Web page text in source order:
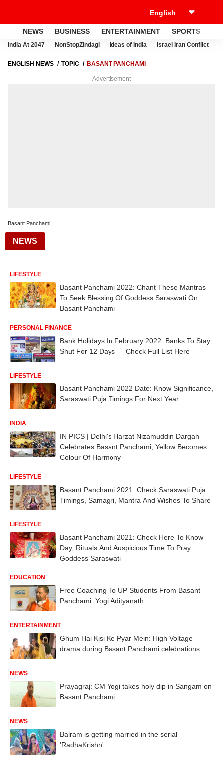
NEWS BUSINESS ENTERTAINMENT SPORTS
India At 2047 NonStopZindagi Ideas of India Israel Iran Conflict
ENGLISH NEWS TOPIC BASANT PANCHAMI
Advertisement
Basant Panchami
NEWS
LIFESTYLE
Basant Panchami 2022: Chant These Mantras
To Seek Blessing Of Goddess Saraswati On
Basant Panchami
PERSONAL FINANCE
Bank Holidays In February 2022: Banks To Stay
Shut For 12 Days — Check Full List Here
LIFESTYLE
Basant Panchami 2022 Date: Know Significance,
Saraswati Puja Timings For Next Year
INDIA
IN PICS | Delhi's Harzat Nizamuddin Dargah
Celebrates Basant Panchami; Yellow Becomes
Colour Of Harmony
LIFESTYLE
Basant Panchami 2021: Check Saraswati Puja
Timings, Samagri, Mantra And Wishes To Share
LIFESTYLE
Basant Panchami 2021: Check Here To Know
Day, Rituals And Auspicious Time To Pray
Goddess Saraswati
EDUCATION
Free Coaching To UP Students From Basant
Panchami: Yogi Adityanath
ENTERTAINMENT
Ghum Hai Kisi Ke Pyar Mein: High Voltage
drama during Basant Panchami celebrations
NEWS
Prayagraj: CM Yogi takes holy dip in Sangam on
Basant Panchami
NEWS
Balram is getting married in the serial
'RadhaKrishn'